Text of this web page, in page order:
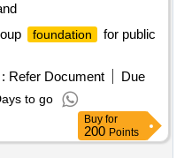
foundation
for public
Refer Document
Due
to go
Buy for
200 Points